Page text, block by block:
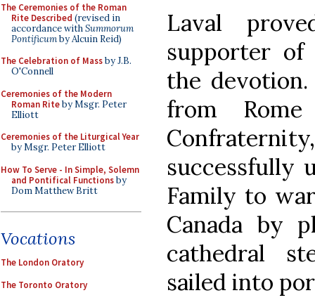
The Ceremonies of the Roman
Rite Described (revised in
accordance withSummorum
Pontificumby Alcuin Reid)
The Celebration of Massby J.B.
O'Connell
Ceremonies of the Modern
Roman Riteby Msgr. Peter
Elliott
Ceremonies of the Liturgical Year
by Msgr. Peter Elliott
How To Serve - In Simple, Solemn
and Pontifical Functionsby
Dom Matthew Britt
Vocations
The London Oratory
The Toronto Oratory
Laval
supporter of
the
from
successfully
Family to
Canada by
cathedral
sailed into